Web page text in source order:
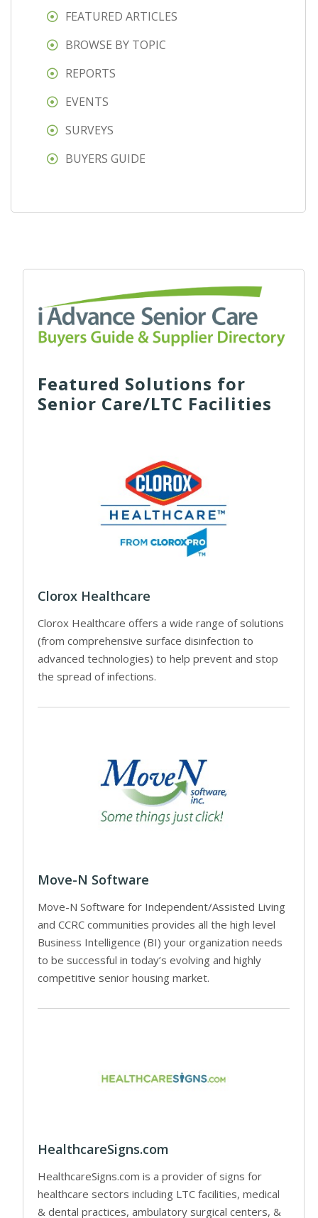
FEATURED ARTICLES
BROWSE BY TOPIC
REPORTS
EVENTS
SURVEYS
BUYERS GUIDE
Featured Solutions for
Senior Care/LTC Facilities
Clorox Healthcare
Clorox Healthcare offers a wide range of solutions
(from comprehensive surface disinfection to
advanced technologies) to help prevent and stop
the spread of infections.
Move-N Software
Move-N Software for Independent/Assisted Living
and CCRC communities provides all the high level
Business Intelligence (BI) your organization needs
to be successful in today’s evolving and highly
competitive senior housing market.
HealthcareSigns.com
HealthcareSigns.com is a provider of signs for
healthcare sectors including LTC facilities, medical
& dental practices, ambulatory surgical centers, &